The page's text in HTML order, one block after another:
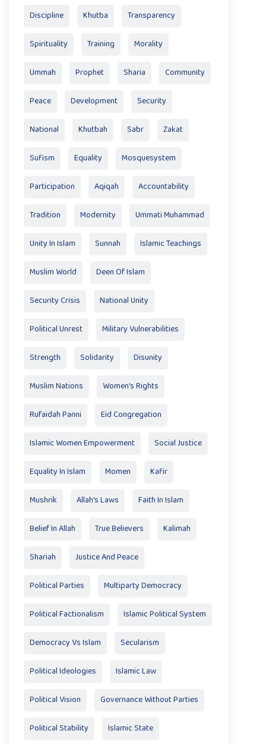
Discipline Khutba Transparency
Spirituality Training Morality
Ummah Prophet Sharia Community
Peace Development Security
National Khutbah Sabr Zakat
Sufism Equality Mosquesystem
Participation Aqiqah Accountability
Tradition Modernity Ummati Muhammad
Unity In Islam Sunnah Islamic Teachings
Muslim World Deen Of Islam
Security Crisis National Unity
Political Unrest Military Vulnerabilities
Strength Solidarity Disunity
Muslim Nations Women's Rights
Rufaidah Panni Eid Congregation
Islamic Women Empowerment Social Justice
Equality In Islam Momen Kafir
Mushrik Allah's Laws Faith In Islam
Belief In Allah True Believers Kalimah
Shariah Justice And Peace
Political Parties Multiparty Democracy
Political Factionalism Islamic Political System
Democracy Vs Islam Secularism
Political Ideologies Islamic Law
Political Vision Governance Without Parties
Political Stability Islamic State